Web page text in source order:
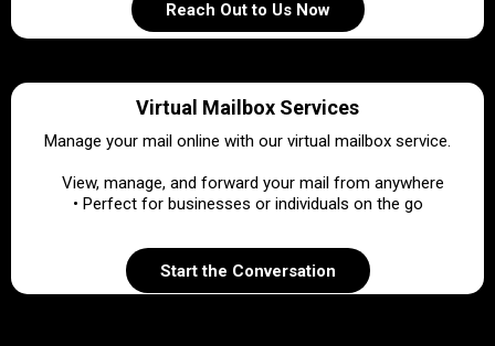
Reach Out to Us Now
Virtual Mailbox Services
Manage your mail online with our virtual mailbox service.
View, manage, and forward your mail from anywhere
• Perfect for businesses or individuals on the go
Start the Conversation